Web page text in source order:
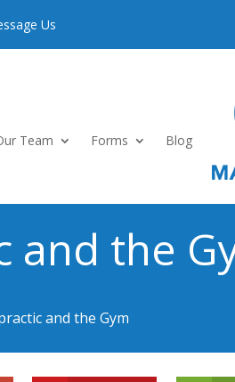
Us
Team Forms Blog
and the
and the Gym